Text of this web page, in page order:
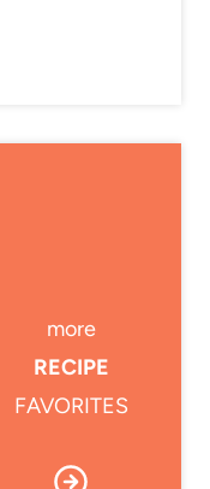
more
RECIPE
FAVORITES